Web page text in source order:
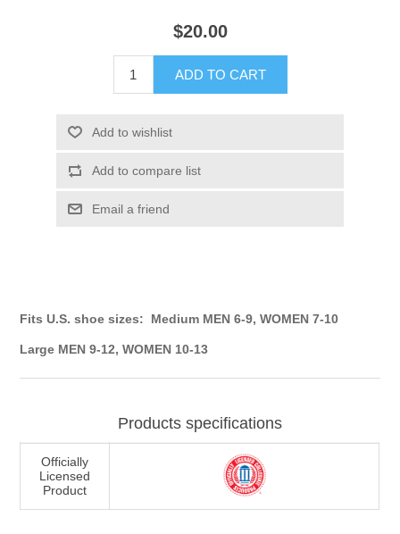
$20.00
ADD TO CART
Add to wishlist
Add to compare list
Email a friend
Fits U.S. shoe sizes: Medium MEN 6-9, WOMEN 7-10
Large MEN 9-12, WOMEN 10-13
Products specifications
Officially
Licensed
Product